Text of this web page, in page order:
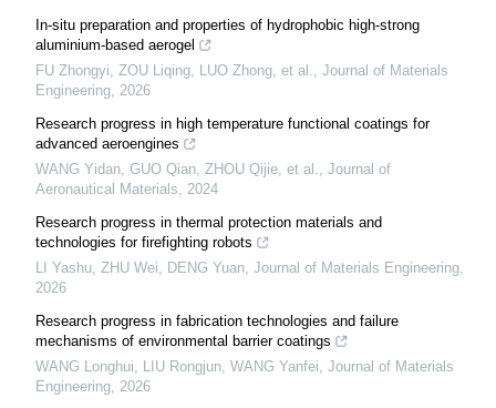
In-situ preparation and properties of hydrophobic high-strong
aluminium-based aerogel
FU Zhongyi, ZOU Liqing, LUO Zhong, et al., Journal of Materials
Engineering, 2026
Research progress in high temperature functional coatings for
advanced aeroengines
WANG Yidan, GUO Qian, ZHOU Qijie, et al., Journal of
Aeronautical Materials, 2024
Research progress in thermal protection materials and
technologies for firefighting robots
LI Yashu, ZHU Wei, DENG Yuan, Journal of Materials Engineering,
2026
Research progress in fabrication technologies and failure
mechanisms of environmental barrier coatings
WANG Longhui, LIU Rongjun, WANG Yanfei, Journal of Materials
Engineering, 2026